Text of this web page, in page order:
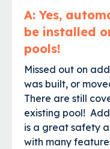
A: Yes,
be installed
pools!
Missed out on
was built, or
There are still
existing pool!
is a great safety
with many